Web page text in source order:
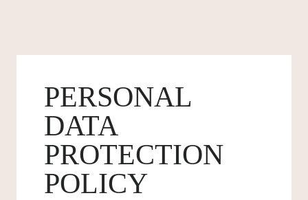
PERSONAL
DATA
PROTECTION
POLICY